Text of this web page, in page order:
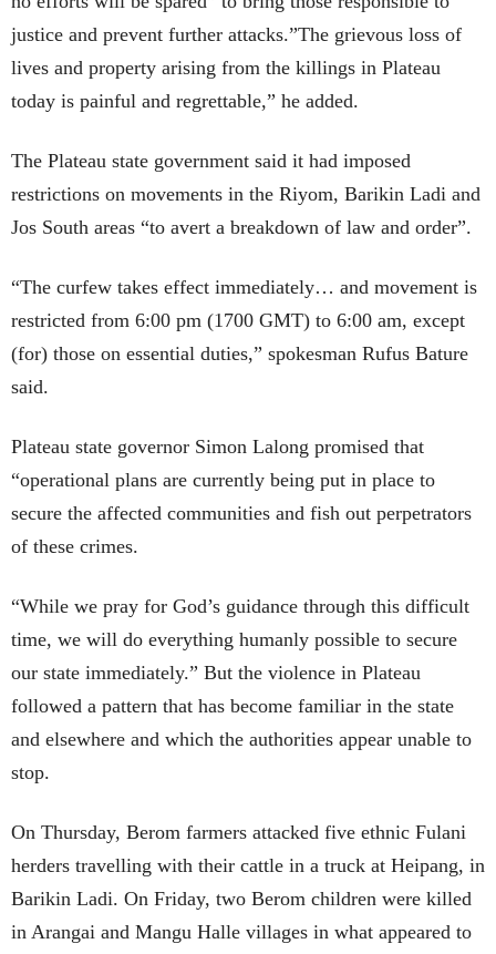
justice and prevent further attacks.”The grievous loss of
lives and property arising from the killings in Plateau
today is painful and regrettable,” he added.
The Plateau state government said it had imposed
restrictions on movements in the Riyom, Barikin Ladi and
Jos South areas “to avert a breakdown of law and order”.
“The curfew takes effect immediately… and movement is
restricted from 6:00 pm (1700 GMT) to 6:00 am, except
(for) those on essential duties,” spokesman Rufus Bature
said.
Plateau state governor Simon Lalong promised that
“operational plans are currently being put in place to
secure the affected communities and fish out perpetrators
of these crimes.
“While we pray for God’s guidance through this difficult
time, we will do everything humanly possible to secure
our state immediately.” But the violence in Plateau
followed a pattern that has become familiar in the state
and elsewhere and which the authorities appear unable to
stop.
On Thursday, Berom farmers attacked five ethnic Fulani
herders travelling with their cattle in a truck at Heipang, in
Barikin Ladi. On Friday, two Berom children were killed
in Arangai and Mangu Halle villages in what appeared to